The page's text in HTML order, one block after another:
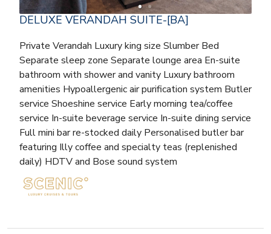
DELUXE VERANDAH SUITE-[BA]
Private Verandah Luxury king size Slumber Bed
Separate sleep zone Separate lounge area En-suite
bathroom with shower and vanity Luxury bathroom
amenities Hypoallergenic air purification system Butler
service Shoeshine service Early morning tea/coffee
service In-suite beverage service In-suite dining service
Full mini bar re-stocked daily Personalised butler bar
featuring Illy coffee and specialty teas (replenished
daily) HDTV and Bose sound system